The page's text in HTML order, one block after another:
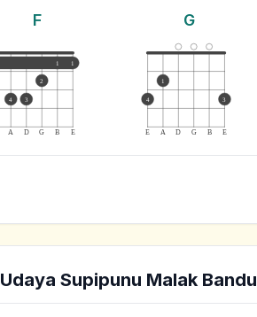
F
A D G B E
1 1
4 3
2
G
E A D G B E
4
1
3
Udaya Supipunu Malak Bandu